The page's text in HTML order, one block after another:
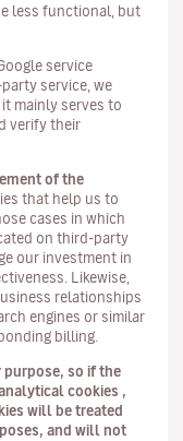
less functional, but
service
service, we
mainly serves to
verify their
of the
that help us to
cases in which
on third-party
our investment in
Likewise,
relationships
engines or similar
billing.
purpose, so if the
cookies ,
will be treated
and will not